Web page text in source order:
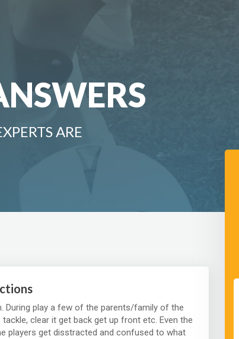
ARE
During play a few of the parents/family of the
clear it get back get up front etc. Even the
players get disstracted and confused to what